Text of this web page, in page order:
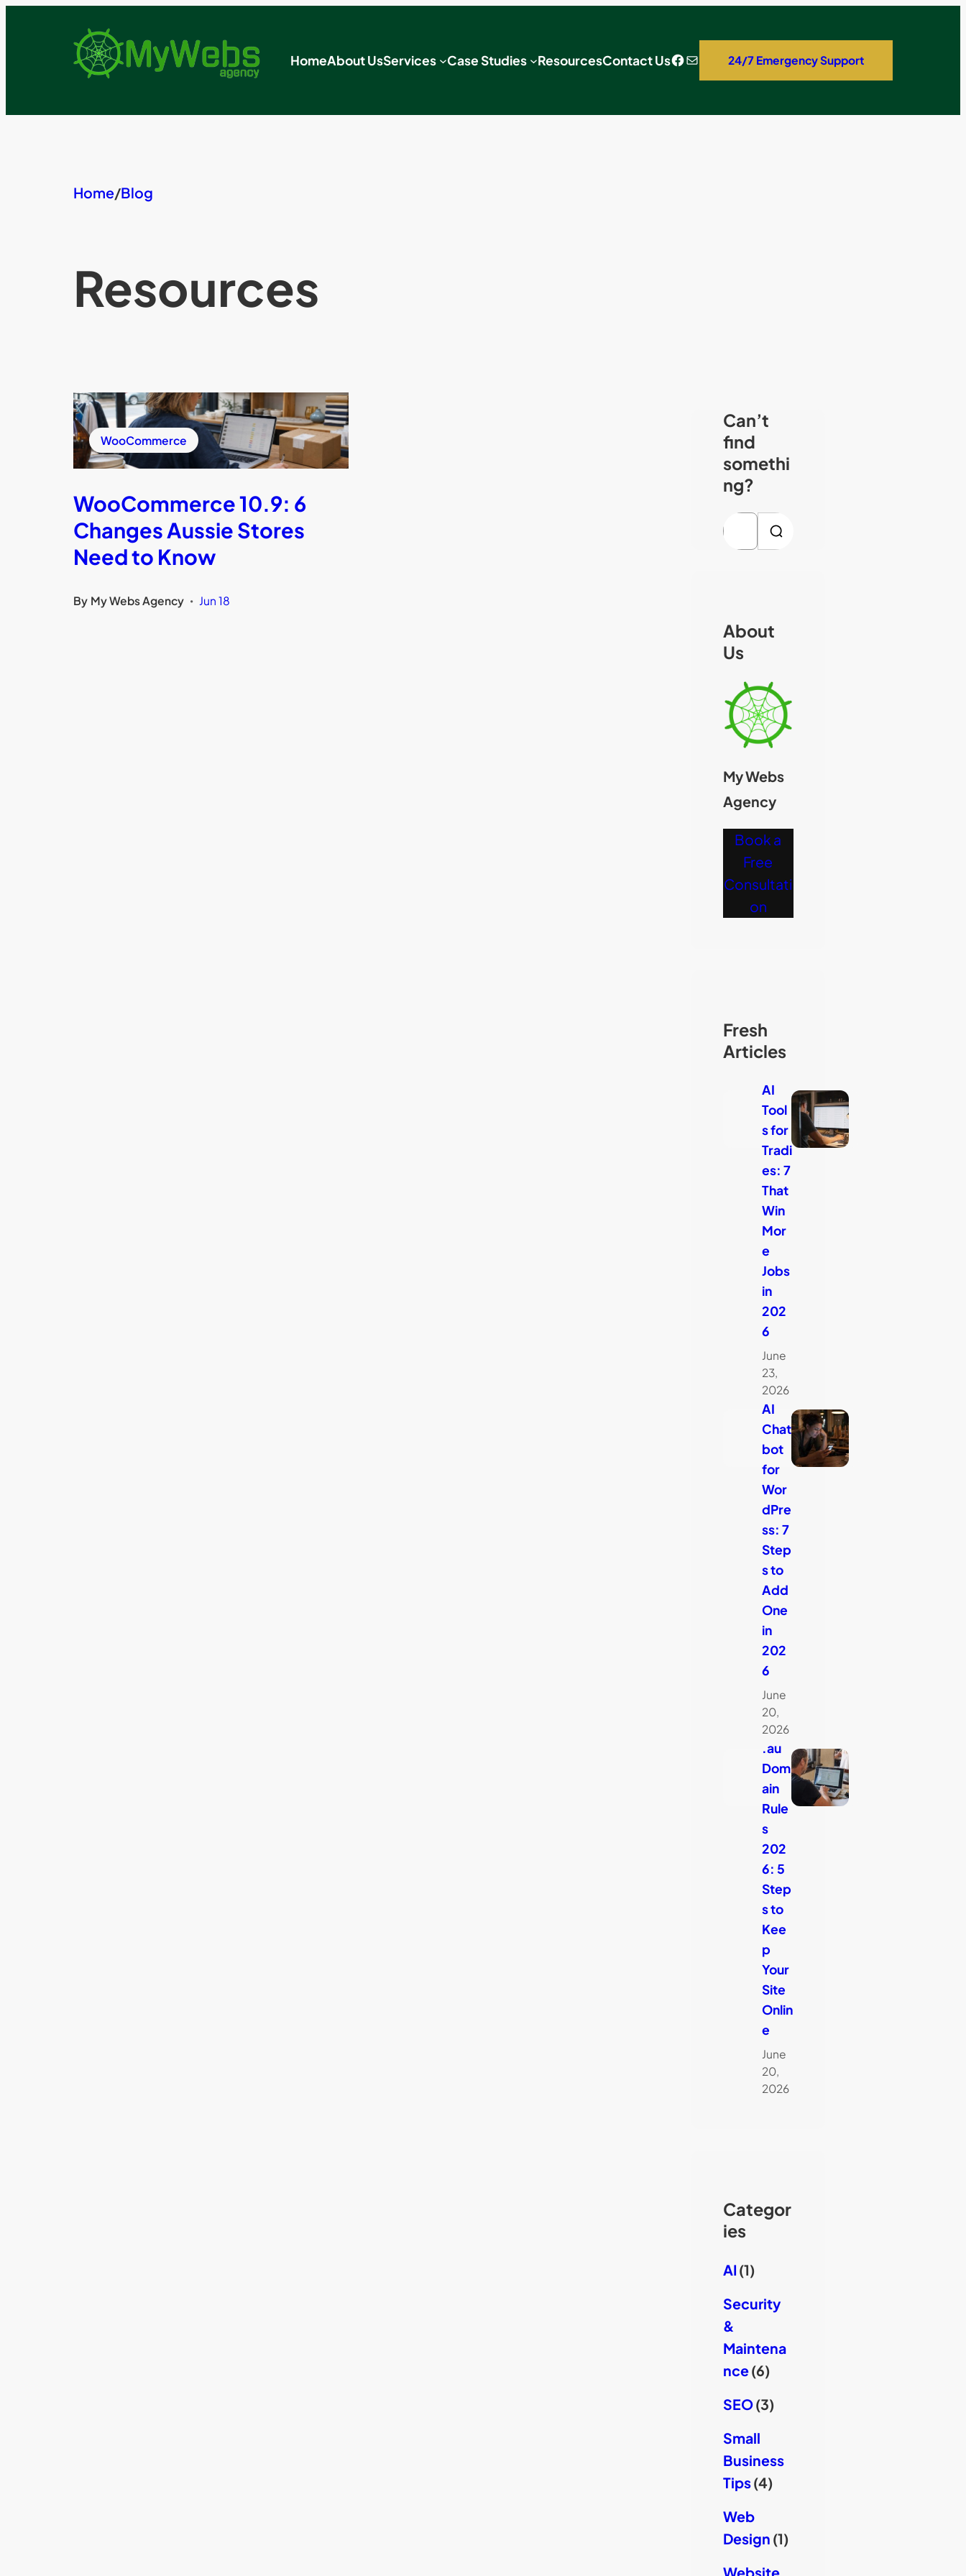
HomeAbout UsServices Case Studies ResourcesContact UsFacebook
Mail24/7 Emergency Support
Home/Blog
Resources
WooCommerce
WooCommerce 10.9: 6
Changes Aussie Stores
Need to Know
By My Webs Agency • Jun 18
Can’t
find
somethi
ng?
S
h
About
Us
My Webs
Agency
Book a
Free
Consultati
on
Fresh
Articles
AI
Tool
s for
Tradi
es: 7
That
Win
Mor
e
Jobs
in
202
6
June
23,
2026
AI
Chat
bot
for
Wor
dPre
ss: 7
Step
s to
Add
One
in
202
6
June
20,
2026
.au
Dom
ain
Rule
s
202
6: 5
Step
s to
Kee
p
Your
Site
Onlin
e
June
20,
2026
Categor
ies
AI (1)
Security
&
Maintena
nce(6)
SEO(3)
Small
Business
Tips(4)
Web
Design (1)
Website